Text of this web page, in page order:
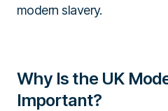
modern slavery.
Why Is the UK
Important?